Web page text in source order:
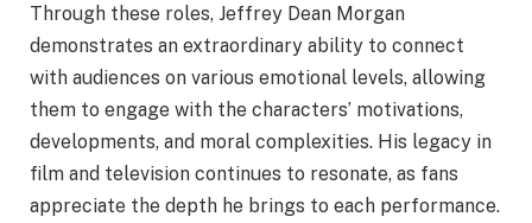
Through these roles, Jeffrey Dean Morgan
demonstrates an extraordinary ability to connect
with audiences on various emotional levels, allowing
them to engage with the characters’ motivations,
developments, and moral complexities. His legacy in
film and television continues to resonate, as fans
appreciate the depth he brings to each performance.